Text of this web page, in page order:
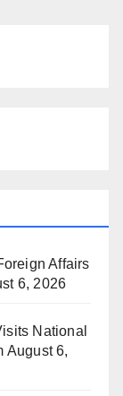
Affairs
6, 2026
National
August 6,